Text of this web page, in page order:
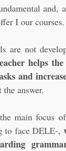
I our courses.
are not
helps
and
answer.
main focus
to face DELE-,